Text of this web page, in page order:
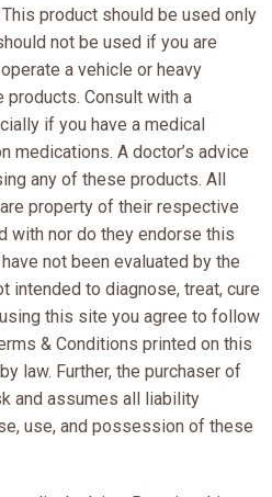
product should be used only
not be used if you are
a vehicle or heavy
products. Consult with a
if you have a medical
medications. A doctor’s advice
any of these products. All
property of their respective
with nor do they endorse this
not been evaluated by the
intended to diagnose, treat, cure
this site you agree to follow
& Conditions printed on this
law. Further, the purchaser of
and assumes all liability
use, and possession of these